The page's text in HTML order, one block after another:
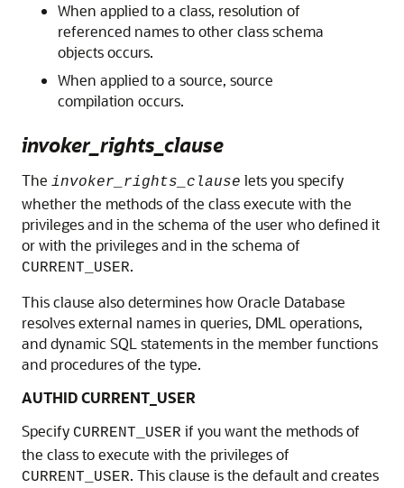
When applied to a class, resolution of
referenced names to other class schema
objects occurs.
When applied to a source, source
compilation occurs.
invoker_rights_clause
The invoker_rights_clause lets you specify
whether the methods of the class execute with the
privileges and in the schema of the user who defined it
or with the privileges and in the schema of
CURRENT_USER.
This clause also determines how Oracle Database
resolves external names in queries, DML operations,
and dynamic SQL statements in the member functions
and procedures of the type.
AUTHID CURRENT_USER
Specify CURRENT_USER if you want the methods of
the class to execute with the privileges of
CURRENT_USER. This clause is the default and creates